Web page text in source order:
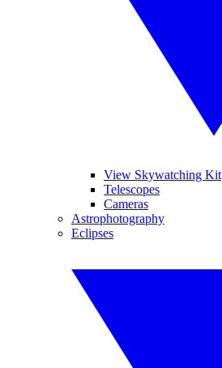
View Skywatching Kit
Telescopes
Cameras
Astrophotography
Eclipses